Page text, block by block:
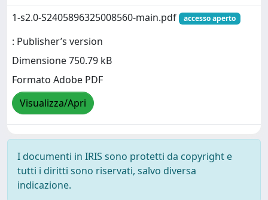
1-s2.0-S2405896325008560-main.pdf
accesso aperto
: Publisher’s version
Dimensione 750.79 kB
Formato Adobe PDF
Visualizza/Apri
I documenti in IRIS sono protetti da copyright e
tutti i diritti sono riservati, salvo diversa
indicazione.